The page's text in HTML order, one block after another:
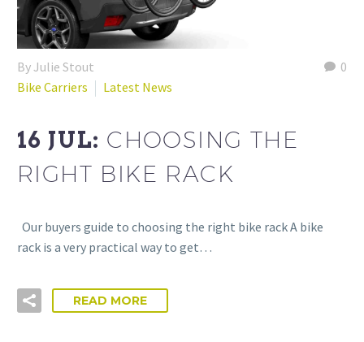
0
By Julie Stout
Bike Carriers
Latest News
16 JUL: CHOOSING THE
RIGHT BIKE RACK
Our buyers guide to choosing the right bike rack A bike
rack is a very practical way to get…
READ MORE